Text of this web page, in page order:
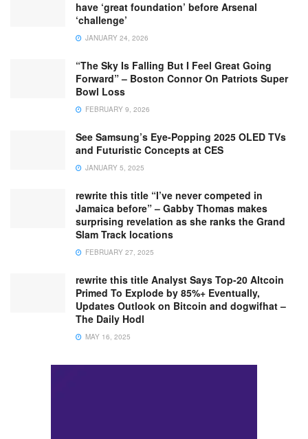
have ‘great foundation’ before Arsenal
‘challenge’
JANUARY 24, 2026
“The Sky Is Falling But I Feel Great Going
Forward” – Boston Connor On Patriots Super
Bowl Loss
FEBRUARY 9, 2026
See Samsung’s Eye-Popping 2025 OLED TVs
and Futuristic Concepts at CES
JANUARY 5, 2025
rewrite this title “I’ve never competed in
Jamaica before” – Gabby Thomas makes
surprising revelation as she ranks the Grand
Slam Track locations
FEBRUARY 27, 2025
rewrite this title Analyst Says Top-20 Altcoin
Primed To Explode by 85%+ Eventually,
Updates Outlook on Bitcoin and dogwifhat –
The Daily Hodl
MAY 16, 2025